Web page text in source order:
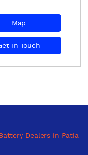
Map
In Touch
Battery Dealers in Patia